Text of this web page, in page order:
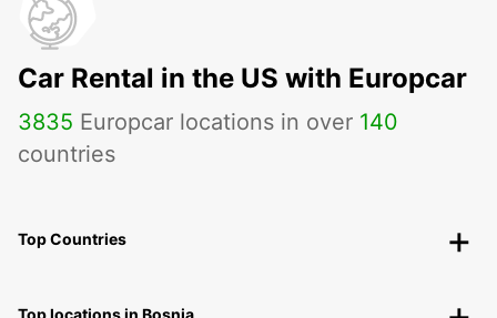
Car Rental in the US with Europcar
3835 Europcar locations in over 140
countries
Top Countries